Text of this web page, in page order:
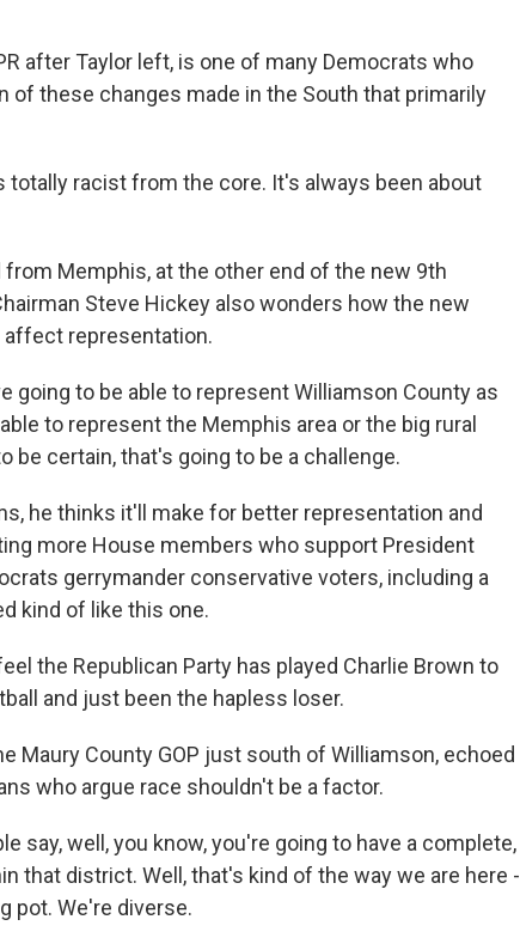
after Taylor left, is one of many Democrats who
of these changes made in the South that primarily
totally racist from the core. It's always been about
from Memphis, at the other end of the new 9th
Steve Hickey also wonders how the new
representation.
going to be able to represent Williamson County as
to represent the Memphis area or the big rural
be certain, that's going to be a challenge.
he thinks it'll make for better representation and
more House members who support President
gerrymander conservative voters, including a
kind of like this one.
the Republican Party has played Charlie Brown to
and just been the hapless loser.
Maury County GOP just south of Williamson, echoed
who argue race shouldn't be a factor.
say, well, you know, you're going to have a complete,
that district. Well, that's kind of the way we are here -
pot. We're diverse.